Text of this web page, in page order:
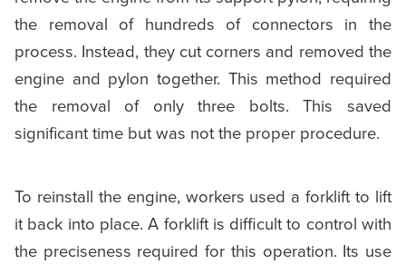
the removal of hundreds of connectors in the
process. Instead, they cut corners and removed the
engine and pylon together. This method required
the removal of only three bolts. This saved
significant time but was not the proper procedure.
To reinstall the engine, workers used a forklift to lift
it back into place. A forklift is difficult to control with
the preciseness required for this operation. Its use